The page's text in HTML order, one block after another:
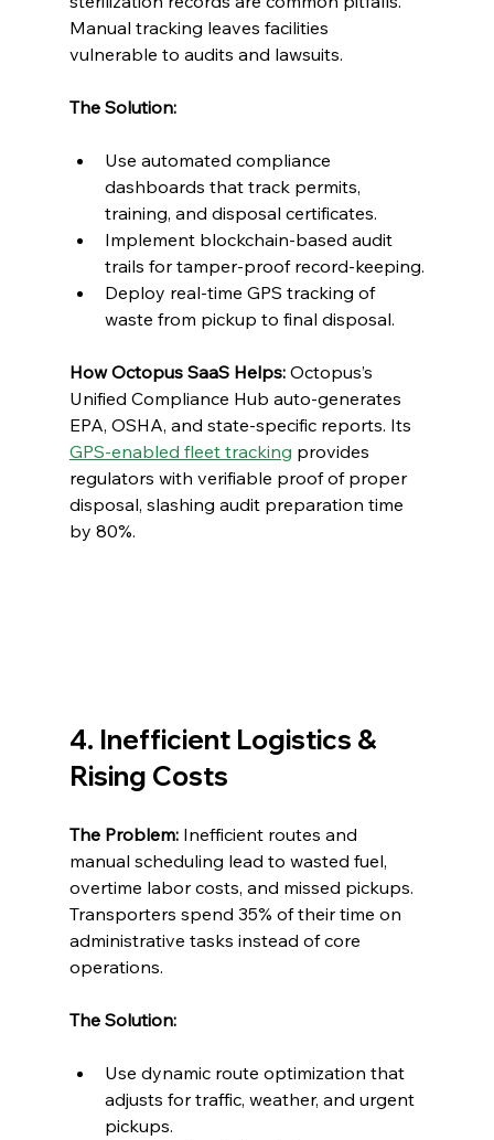
Manual tracking leaves facilities
vulnerable to audits and lawsuits.
The Solution:
Use automated compliance
dashboards that track permits,
training, and disposal certificates.
Implement blockchain-based audit
trails for tamper-proof record-keeping.
Deploy real-time GPS tracking of
waste from pickup to final disposal.
How Octopus SaaS Helps: Octopus’s
Unified Compliance Hub auto-generates
EPA, OSHA, and state-specific reports. Its
GPS-enabled fleet tracking provides
regulators with verifiable proof of proper
disposal, slashing audit preparation time
by 80%.
4. Inefficient Logistics &
Rising Costs
The Problem: Inefficient routes and
manual scheduling lead to wasted fuel,
overtime labor costs, and missed pickups.
Transporters spend 35% of their time on
administrative tasks instead of core
operations.
The Solution:
Use dynamic route optimization that
adjusts for traffic, weather, and urgent
pickups.